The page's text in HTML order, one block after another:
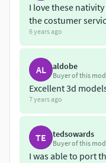
Saint Joseph
Polygons:
Polygons
Gaspar King
Polygons:
Polygons
Melchor King
Polygons:
Polygons
I love these
the costumer
6 years ago
AL aldobe
Buyer of this
Excellent 3d
7 years ago
TE tedsowards
Buyer of this
I was able to port